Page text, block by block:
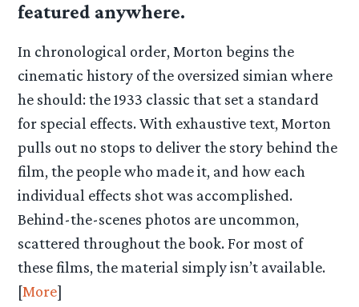
featured anywhere.
In chronological order, Morton begins the
cinematic history of the oversized simian where
he should: the 1933 classic that set a standard
for special effects. With exhaustive text, Morton
pulls out no stops to deliver the story behind the
film, the people who made it, and how each
individual effects shot was accomplished.
Behind-the-scenes photos are uncommon,
scattered throughout the book. For most of
these films, the material simply isn’t available.
[More]